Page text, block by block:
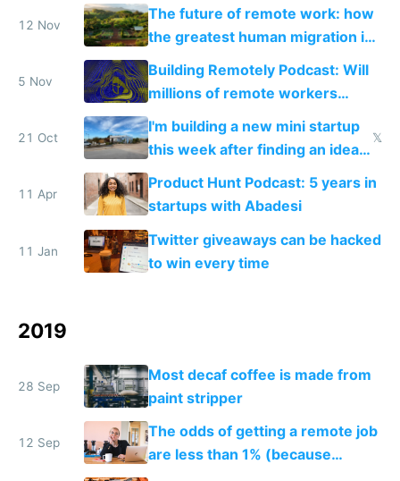
12 Nov
The future of remote work: how
the greatest human migration in
history will happen in the next
ten years
5 Nov
Building Remotely Podcast: Will
millions of remote workers
become location independent in
2021?
21 Oct
I'm building a new mini startup
this week after finding an idea
road tripping in Portugal
𝕏
11 Apr
Product Hunt Podcast: 5 years in
startups with Abadesi
11 Jan
Twitter giveaways can be hacked
to win every time
2019
28 Sep
Most decaf coffee is made from
paint stripper
12 Sep
The odds of getting a remote job
are less than 1% (because